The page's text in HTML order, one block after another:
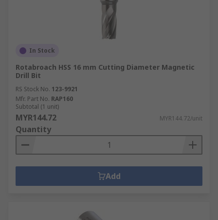
In Stock
Rotabroach HSS 16 mm Cutting Diameter Magnetic
Drill Bit
RS Stock No. 123-9921
Mfr. Part No. RAP160
Subtotal (1 unit)
MYR144.72 MYR144.72/unit
Quantity
Add